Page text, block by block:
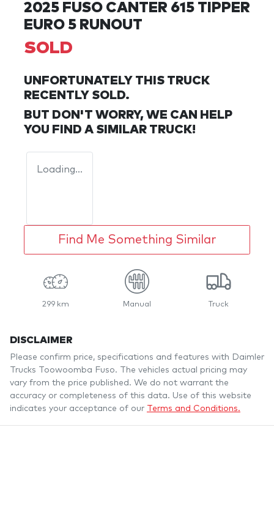
2025 FUSO CANTER 615 TIPPER
EURO 5 RUNOUT
SOLD
UNFORTUNATELY THIS TRUCK
RECENTLY SOLD.
BUT DON'T WORRY, WE CAN HELP
YOU FIND A SIMILAR TRUCK!
Loading...
Find Me Something Similar
299 km Manual Truck
DISCLAIMER
Please confirm price, specifications and features with Daimler
Trucks Toowoomba Fuso. The vehicles actual pricing may
vary from the price published. We do not warrant the
accuracy or completeness of this data. Use of this website
indicates your acceptance of our
Terms and Conditions.